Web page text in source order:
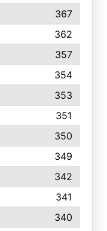
367
362
357
354
353
351
350
349
342
341
340